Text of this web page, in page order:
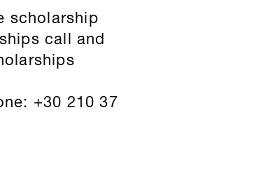
scholarship
call and
+30 210 37